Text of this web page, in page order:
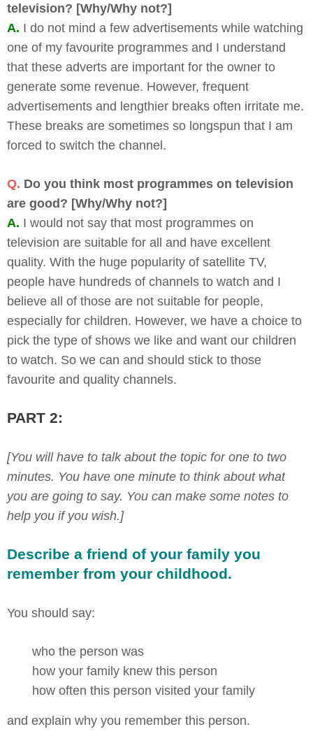
television? [Why/Why not?]
A. I do not mind a few advertisements while watching
one of my favourite programmes and I understand
that these adverts are important for the owner to
generate some revenue. However, frequent
advertisements and lengthier breaks often irritate me.
These breaks are sometimes so longspun that I am
forced to switch the channel.
Q. Do you think most programmes on television
are good? [Why/Why not?]
A. I would not say that most programmes on
television are suitable for all and have excellent
quality. With the huge popularity of satellite TV,
people have hundreds of channels to watch and I
believe all of those are not suitable for people,
especially for children. However, we have a choice to
pick the type of shows we like and want our children
to watch. So we can and should stick to those
favourite and quality channels.
PART 2:
[You will have to talk about the topic for one to two
minutes. You have one minute to think about what
you are going to say. You can make some notes to
help you if you wish.]
Describe a friend of your family you
remember from your childhood.
You should say:
who the person was
how your family knew this person
how often this person visited your family
and explain why you remember this person.